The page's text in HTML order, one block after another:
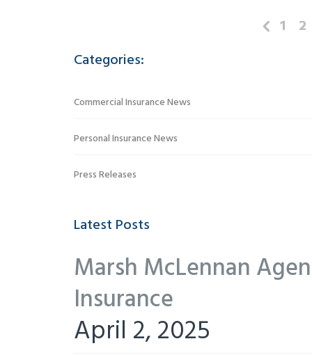
1
2
Categories:
Commercial Insurance News
Personal Insurance News
Press Releases
Latest Posts
Marsh McLennan
Insurance
April 2, 2025